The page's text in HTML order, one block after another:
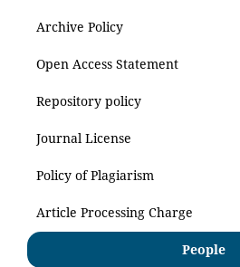
Archive Policy
Open Access Statement
Repository policy
Journal License
Policy of Plagiarism
Article Processing Charge
People